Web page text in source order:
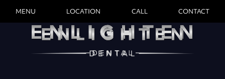
MENU LOCATION CALL CONTACT